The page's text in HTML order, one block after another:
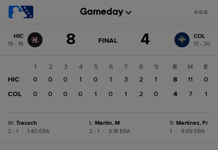
change: COL
HIC
19 - 16
8 GAME
FINAL 4
COL
17 - 20
1 2 3 4 5 6 7 8
9
HIC
0 0 0 1 0 1 3 2
1
COL
0 0 0 0 1 0 1 2 0
R H
E
8
11
0
4
7 1
W: Trausch
2 - 1
1.40 ERA
L: Martin, M
2 - 1
3.18 ERA
S: Martinez, Fr
1
8.69 ERA